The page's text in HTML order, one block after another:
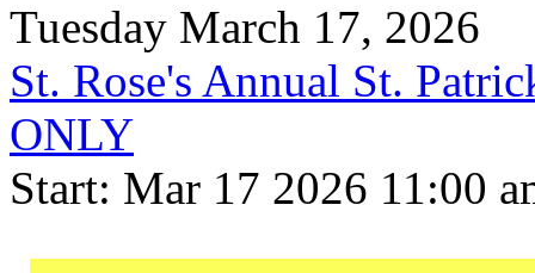
Tuesday March 17, 2026
St. Rose's Annual St.
ONLY
Start: Mar 17 2026 11:00